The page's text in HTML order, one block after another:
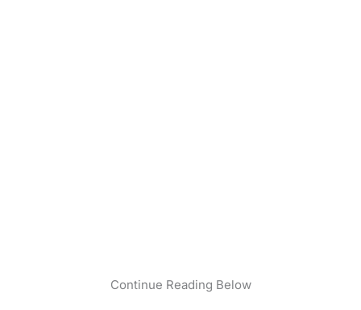
Continue Reading Below